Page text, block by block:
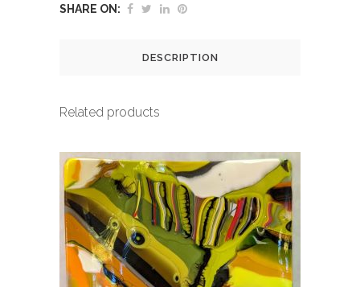
SHARE ON:
DESCRIPTION
Related products